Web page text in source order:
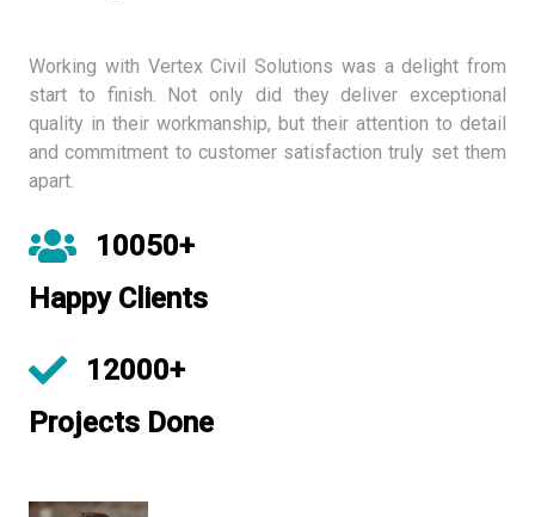
Working with Vertex Civil Solutions was a delight from
start to finish. Not only did they deliver exceptional
quality in their workmanship, but their attention to detail
and commitment to customer satisfaction truly set them
apart.
10050+
Happy Clients
12000+
Projects Done